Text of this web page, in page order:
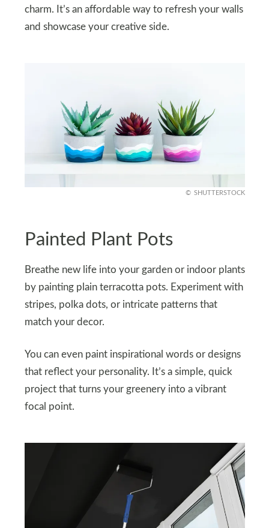
charm. It’s an affordable way to refresh your walls
and showcase your creative side.
SHUTTERSTOCK
Painted Plant Pots
Breathe new life into your garden or indoor plants
by painting plain terracotta pots. Experiment with
stripes, polka dots, or intricate patterns that
match your decor.
You can even paint inspirational words or designs
that reflect your personality. It’s a simple, quick
project that turns your greenery into a vibrant
focal point.